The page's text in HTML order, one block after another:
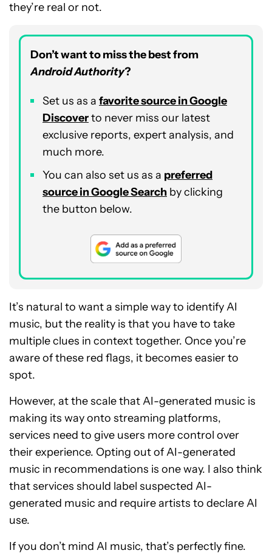
they’re real or not.
Don’t want to miss the best from
Android Authority?
Set us as a favorite source in Google
Discoverto never miss our latest
exclusive reports, expert analysis, and
much more.
You can also set us as a preferred
source in Google Search by clicking
the button below.
It’s natural to want a simple way to identify AI
music, but the reality is that you have to take
multiple clues in context together. Once you’re
aware of these red flags, it becomes easier to
spot.
However, at the scale that AI-generated music is
making its way onto streaming platforms,
services need to give users more control over
their experience. Opting out of AI-generated
music in recommendations is one way. I also think
that services should label suspected AI-
generated music and require artists to declare AI
use.
If you don’t mind AI music, that’s perfectly fine.